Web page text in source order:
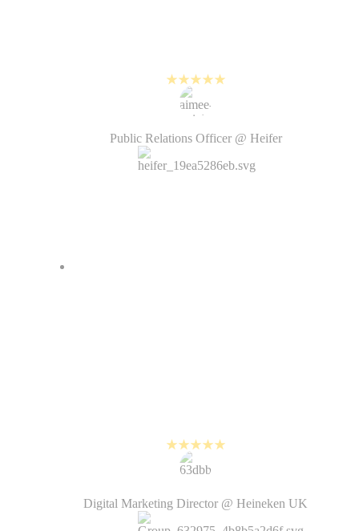
Public Relations Officer @ Heifer
Digital Marketing Director @ Heineken UK